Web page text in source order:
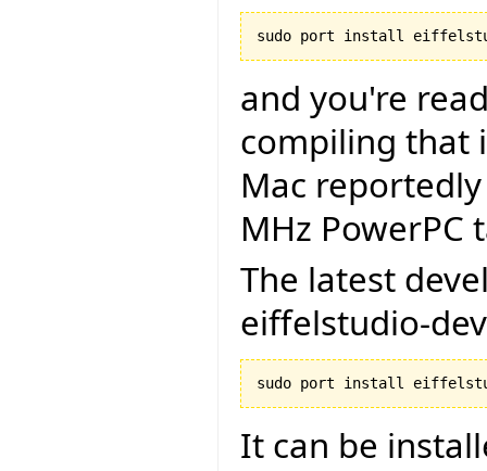
and you're
compiling that
Mac
MHz PowerPC
The latest
eiffelstudio-
It can be